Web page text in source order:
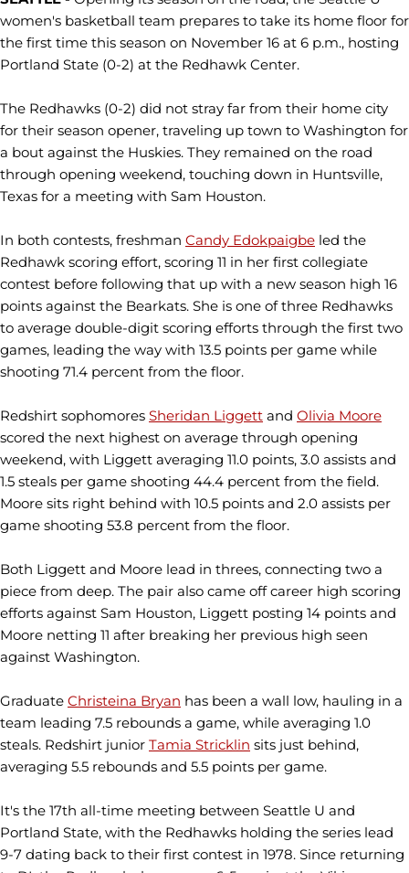
women's basketball team prepares to take its home floor for
the first time this season on November 16 at 6 p.m., hosting
Portland State (0-2) at the Redhawk Center.
The Redhawks (0-2) did not stray far from their home city
for their season opener, traveling up town to Washington for
a bout against the Huskies. They remained on the road
through opening weekend, touching down in Huntsville,
Texas for a meeting with Sam Houston.
In both contests, freshman Candy Edokpaigbe led the
Redhawk scoring effort, scoring 11 in her first collegiate
contest before following that up with a new season high 16
points against the Bearkats. She is one of three Redhawks
to average double-digit scoring efforts through the first two
games, leading the way with 13.5 points per game while
shooting 71.4 percent from the floor.
Redshirt sophomores Sheridan Liggett and Olivia Moore
scored the next highest on average through opening
weekend, with Liggett averaging 11.0 points, 3.0 assists and
1.5 steals per game shooting 44.4 percent from the field.
Moore sits right behind with 10.5 points and 2.0 assists per
game shooting 53.8 percent from the floor.
Both Liggett and Moore lead in threes, connecting two a
piece from deep. The pair also came off career high scoring
efforts against Sam Houston, Liggett posting 14 points and
Moore netting 11 after breaking her previous high seen
against Washington.
Graduate Christeina Bryan has been a wall low, hauling in a
team leading 7.5 rebounds a game, while averaging 1.0
steals. Redshirt junior Tamia Stricklin sits just behind,
averaging 5.5 rebounds and 5.5 points per game.
It's the 17th all-time meeting between Seattle U and
Portland State, with the Redhawks holding the series lead
9-7 dating back to their first contest in 1978. Since returning